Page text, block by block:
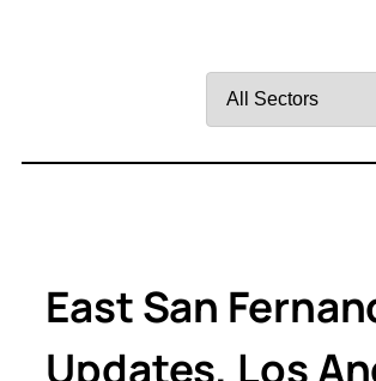
by
East San